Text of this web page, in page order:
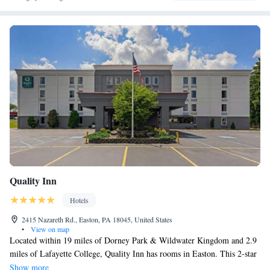
Quality Inn
Hotels
2415 Nazareth Rd., Easton, PA 18045, United States
•
View on map
Located within 19 miles of Dorney Park & Wildwater Kingdom and 2.9
miles of Lafayette College, Quality Inn has rooms in Easton. This 2-star
inn offers a 24-hour front desk and free WiFi. Dutch Springs Aqua Park
Show more